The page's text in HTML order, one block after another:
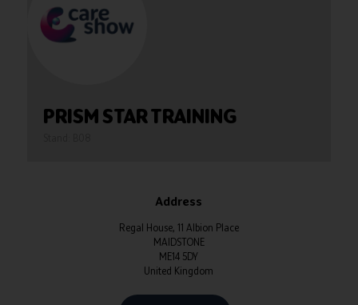
PRISM STAR TRAINING
Address
Regal House, 11 Albion Place
MAIDSTONE
ME14 5DY
United Kingdom